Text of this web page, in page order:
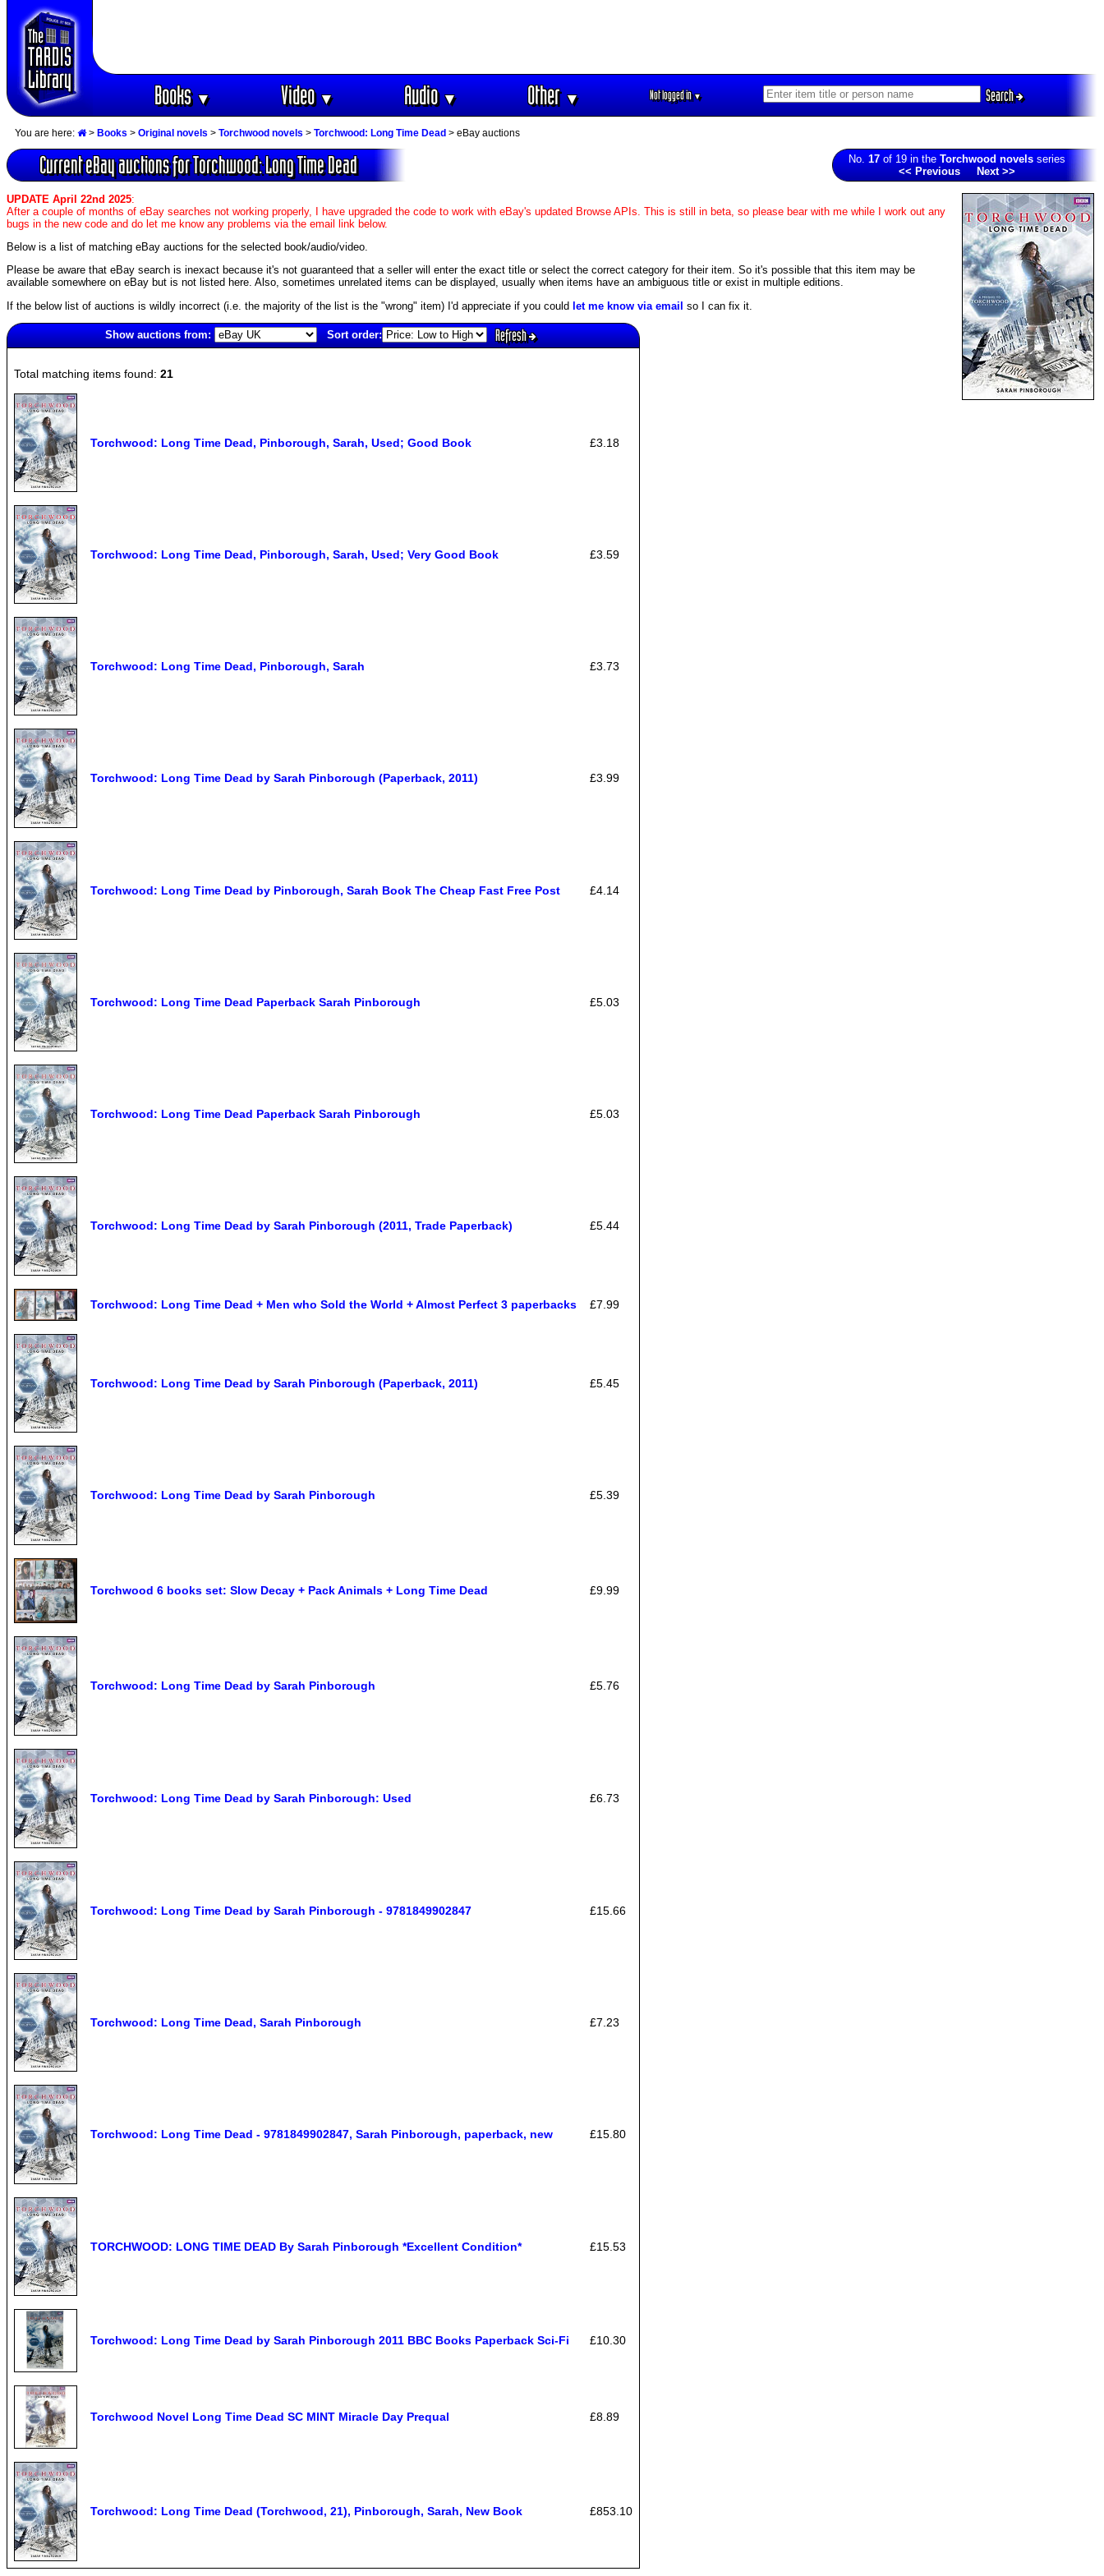
Books▼ Video▼ Audio▼ Other▼ Not logged in▼ Search
You are here: > Books > Original novels > Torchwood novels > Torchwood: Long Time Dead > eBay auctions
Current eBay auctions for Torchwood: Long Time Dead No. 17 of 19 in the Torchwood novels series
<< Previous
Next >>
UPDATE April 22nd 2025:
After a couple of months of eBay searches not working properly, I have upgraded the code to work with eBay's updated Browse APIs. This is still in beta, so please bear with me while I work out any
bugs in the new code and do let me know any problems via the email link below.
Below is a list of matching eBay auctions for the selected book/audio/video.
Please be aware that eBay search is inexact because it's not guaranteed that a seller will enter the exact title or select the correct category for their item. So it's possible that this item may be
available somewhere on eBay but is not listed here. Also, sometimes unrelated items can be displayed, usually when items have an ambiguous title or exist in multiple editions.
If the below list of auctions is wildly incorrect (i.e. the majority of the list is the "wrong" item) I'd appreciate if you could let me know via email so I can fix it.
Show auctions from: Sort order: Refresh
Total matching items found: 21
Torchwood: Long Time Dead, Pinborough, Sarah, Used; Good Book £3.18
Torchwood: Long Time Dead, Pinborough, Sarah, Used; Very Good Book £3.59
Torchwood: Long Time Dead, Pinborough, Sarah £3.73
Torchwood: Long Time Dead by Sarah Pinborough (Paperback, 2011) £3.99
Torchwood: Long Time Dead by Pinborough, Sarah Book The Cheap Fast Free Post £4.14
Torchwood: Long Time Dead Paperback Sarah Pinborough £5.03
Torchwood: Long Time Dead Paperback Sarah Pinborough £5.03
Torchwood: Long Time Dead by Sarah Pinborough (2011, Trade Paperback) £5.44
Torchwood: Long Time Dead + Men who Sold the World + Almost Perfect 3 paperbacks £7.99
Torchwood: Long Time Dead by Sarah Pinborough (Paperback, 2011) £5.45
Torchwood: Long Time Dead by Sarah Pinborough £5.39
Torchwood 6 books set: Slow Decay + Pack Animals + Long Time Dead £9.99
Torchwood: Long Time Dead by Sarah Pinborough £5.76
Torchwood: Long Time Dead by Sarah Pinborough: Used £6.73
Torchwood: Long Time Dead by Sarah Pinborough - 9781849902847 £15.66
Torchwood: Long Time Dead, Sarah Pinborough £7.23
Torchwood: Long Time Dead - 9781849902847, Sarah Pinborough, paperback, new £15.80
TORCHWOOD: LONG TIME DEAD By Sarah Pinborough *Excellent Condition* £15.53
Torchwood: Long Time Dead by Sarah Pinborough 2011 BBC Books Paperback Sci-Fi £10.30
Torchwood Novel Long Time Dead SC MINT Miracle Day Prequal £8.89
Torchwood: Long Time Dead (Torchwood, 21), Pinborough, Sarah, New Book £853.10